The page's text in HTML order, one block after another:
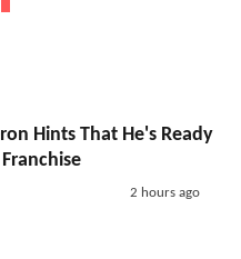
Hints That He's Ready
2 hours ago